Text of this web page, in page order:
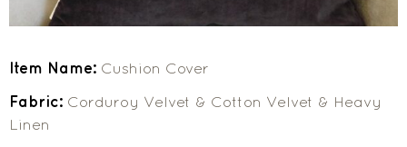
Item Name: Cushion Cover
Fabric: Corduroy Velvet & Cotton Velvet & Heavy
Linen